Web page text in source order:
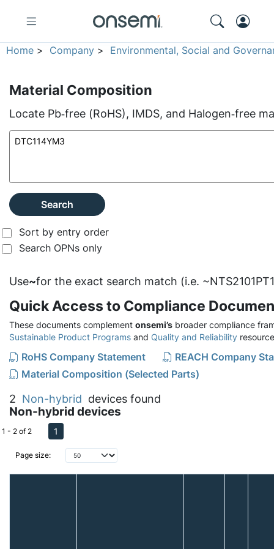
Home > Company > Environmental, Social and
Material Composition
Locate Pb‑free (RoHS), IMDS, and Halogen‑free
Search
Sort by entry order
Search OPNs only
Use~for the exact search match (i.e.
Quick Access to Compliance
These documents complement onsemi’s broader compliance
Sustainable Product Programs and Quality and Reliability
RoHS Company Statement
REACH Company
Material Composition (Selected Parts)
2 Non-hybrid devices found
Non-hybrid devices
Page size:
1 - 2 of 2 1